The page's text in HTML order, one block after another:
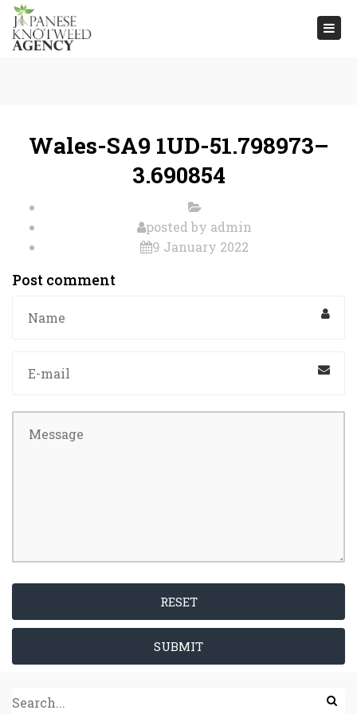
Wales-SA9 1UD-51.798973–
3.690854
posted by admin
9 January 2022
Post comment
RESET
SUBMIT